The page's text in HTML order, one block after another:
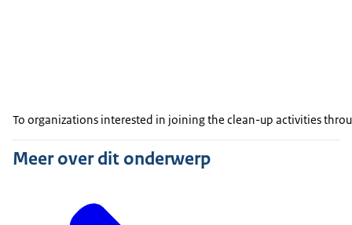
To organizations interested in joining the clean-up activities
Meer over dit onderwerp